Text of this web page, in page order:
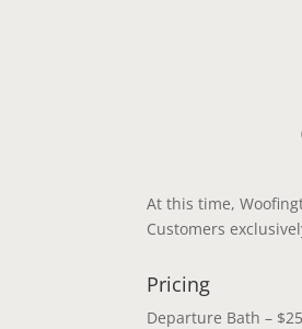
At this time,
Customers
Pricing
Departure Bath – $25